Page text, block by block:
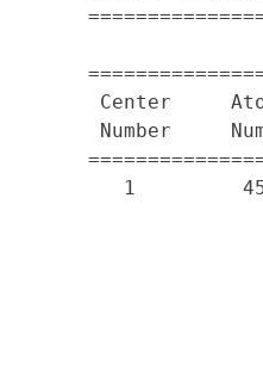
Center
Number
1